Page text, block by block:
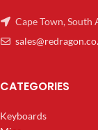
Cape Town, South
CATEGORIES
Keyboards